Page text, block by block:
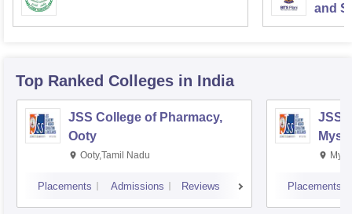
and
Top Ranked Colleges in India
JSS College of Pharmacy,
Ooty
Ooty,Tamil Nadu
Placements Admissions Reviews
JSS
Placements